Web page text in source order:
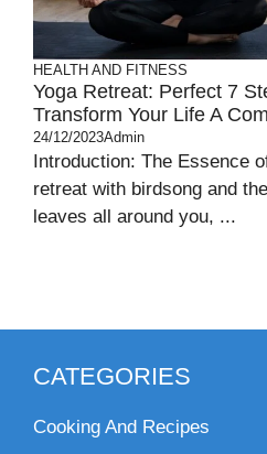
HEALTH AND FITNESS
Yoga Retreat: Perfect 7
Transform Your Life A
24/12/2023Admin
Introduction: The Essence
retreat with birdsong and
leaves all around you, ...
CATEGORIES
Cooking And Recipes